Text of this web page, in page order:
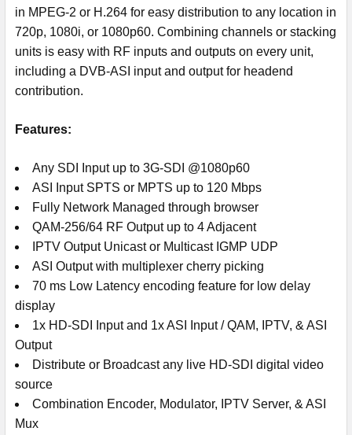
in MPEG-2 or H.264 for easy distribution to any location in
720p, 1080i, or 1080p60. Combining channels or stacking
units is easy with RF inputs and outputs on every unit,
including a DVB-ASI input and output for headend
contribution.
Features:
Any SDI Input up to 3G-SDI @1080p60
ASI Input SPTS or MPTS up to 120 Mbps
Fully Network Managed through browser
QAM-256/64 RF Output up to 4 Adjacent
IPTV Output Unicast or Multicast IGMP UDP
ASI Output with multiplexer cherry picking
70 ms Low Latency encoding feature for low delay
display
1x HD-SDI Input and 1x ASI Input / QAM, IPTV, & ASI
Output
Distribute or Broadcast any live HD-SDI digital video
source
Combination Encoder, Modulator, IPTV Server, & ASI
Mux